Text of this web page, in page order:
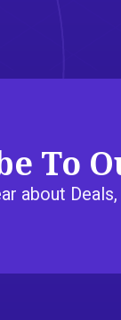
To
about